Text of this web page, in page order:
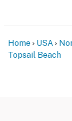
Home USA
Topsail Beach